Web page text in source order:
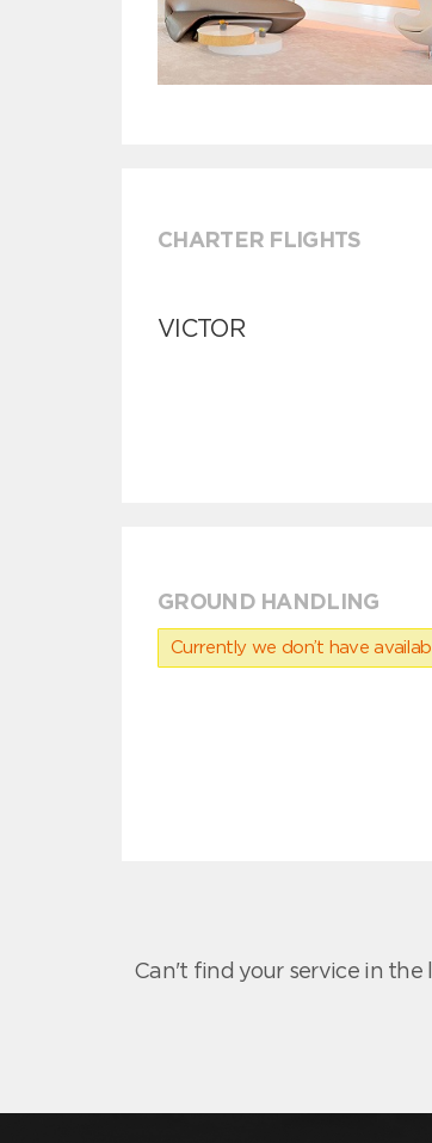
CHARTER FLIGHTS
VICTOR
GROUND HANDLING
Currently we don’t have
Can't find your service in the